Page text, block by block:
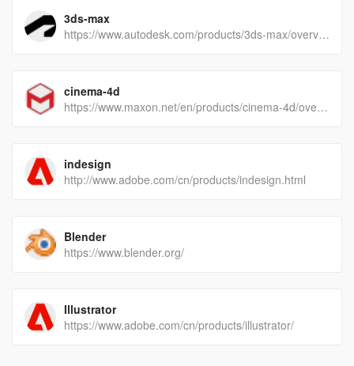
3ds-max
https://www.autodesk.com/products/3ds-max/overview
cinema-4d
https://www.maxon.net/en/products/cinema-4d/overview/
indesign
http://www.adobe.com/cn/products/indesign.html
Blender
https://www.blender.org/
Illustrator
https://www.adobe.com/cn/products/illustrator/